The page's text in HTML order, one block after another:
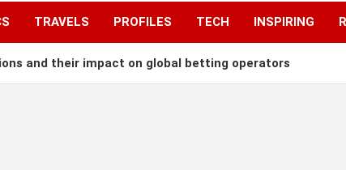
TRAVELS PROFILES TECH INSPIRING
and their impact on global betting operators